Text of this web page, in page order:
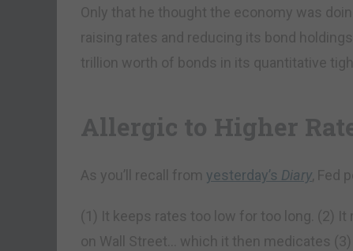
Only that he thought the economy was
raising rates and reducing its bond
trillion worth of bonds in its quantitative
Allergic to Higher
As you’ll recall from yesterday’s Diary, Fed
(1) It keeps rates too low for too long. (2)
on Wall Street… which it then medicates